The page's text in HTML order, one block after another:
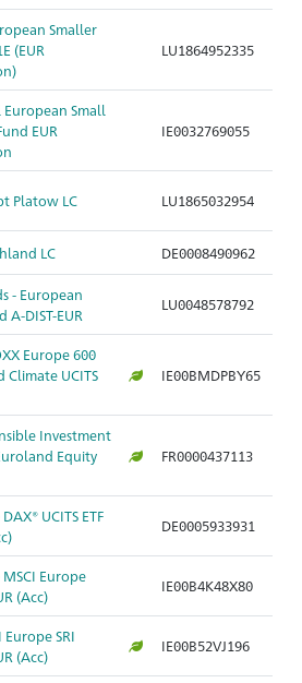
Smaller
(EUR
LU1864952335
Small
EUR
IE0032769055
Platow LC LU1865032954
LC DE0008490962
- European
DIST-EUR
LU0048578792
Europe 600
Climate UCITS
IE00BMDPBY65
Investment
Equity
FR0000437113
UCITS ETF
DE0005933931
MSCI Europe
(Acc)
IE00B4K48X80
Europe SRI
(Acc)
IE00B52VJ196